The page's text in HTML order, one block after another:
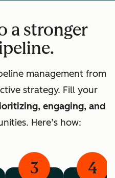
a stronger
management from
strategy. Fill your
engaging, and
Here’s how:
3 4